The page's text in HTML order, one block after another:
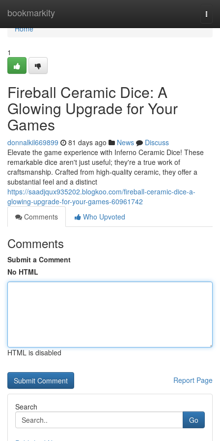
bookmarkity
Home
Home
1
Fireball Ceramic Dice: A
Glowing Upgrade for Your
Games
donnalkil669899 81 days ago News
Discuss
Elevate the game experience with Inferno Ceramic Dice! These
remarkable dice aren't just useful; they're a true work of
craftsmanship. Crafted from high-quality ceramic, they offer a
substantial feel and a distinct
https://saadjqux935202.blogkoo.com/fireball-ceramic-dice-a-
glowing-upgrade-for-your-games-60961742
Comments
Who Upvoted
Comments
Submit a Comment
No HTML
HTML is disabled
Report Page
Search
Go